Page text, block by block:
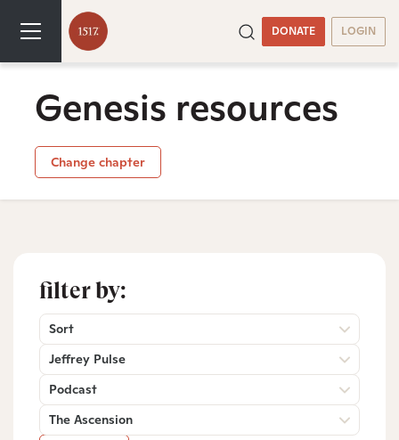
DONATE LOGIN
Genesis resources
Change chapter
filter by:
Sort
Jeffrey Pulse
Podcast
The Ascension